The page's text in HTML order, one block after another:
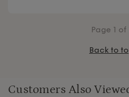
Page 1 of
Back to
Customers Also